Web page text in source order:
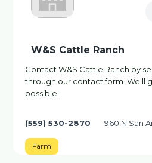
W&S Cattle Ranch
Contact W&S Cattle Ranch by
through our contact form. We'll
possible!
(559) 530-2870 960 N San
Farm